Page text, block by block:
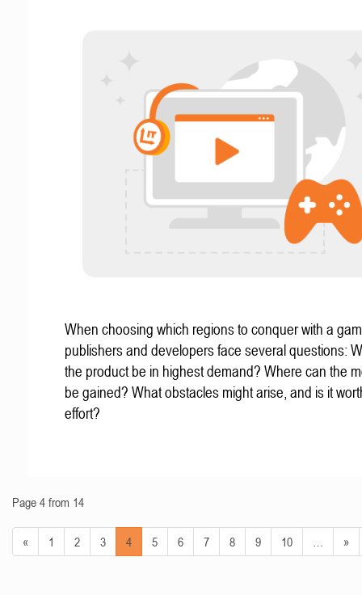
When choosing which regions to conquer with a
publishers and developers face several questions:
the product be in highest demand? Where can the
be gained? What obstacles might arise, and is it
effort?
Page 4 from 14
« 1 2 3 4 5 6 7 8 9 10 »